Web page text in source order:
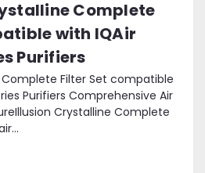
Complete
with IQAir
Purifiers
Complete Filter Set compatible
Purifiers Comprehensive Air
Crystalline Complete